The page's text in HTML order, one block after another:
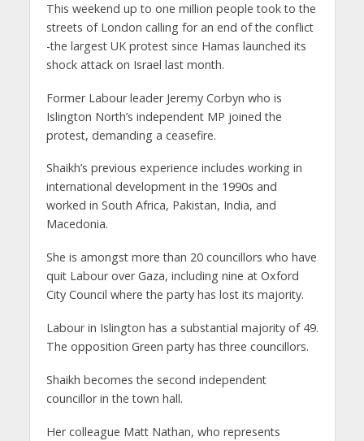
This weekend up to one million people took to the
streets of London calling for an end of the conflict
-the largest UK protest since Hamas launched its
shock attack on Israel last month.
Former Labour leader Jeremy Corbyn who is
Islington North’s independent MP joined the
protest, demanding a ceasefire.
Shaikh’s previous experience includes working in
international development in the 1990s and
worked in South Africa, Pakistan, India, and
Macedonia.
She is amongst more than 20 councillors who have
quit Labour over Gaza, including nine at Oxford
City Council where the party has lost its majority.
Labour in Islington has a substantial majority of 49.
The opposition Green party has three councillors.
Shaikh becomes the second independent
councillor in the town hall.
Her colleague Matt Nathan, who represents